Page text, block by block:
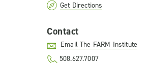
Get Directions
Contact
Email The FARM Institute
508.627.7007